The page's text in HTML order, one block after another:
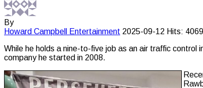
By
Howard Campbell
Entertainment 2025-09-12 Hits: 4069
While he holds a nine-to-five job as an air traffic control
company he started in 2008.